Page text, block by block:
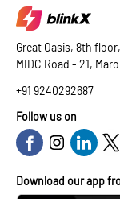
Great Oasis, 8th
MIDC Road - 21,
+91 9240292687
Follow us on
Download our app